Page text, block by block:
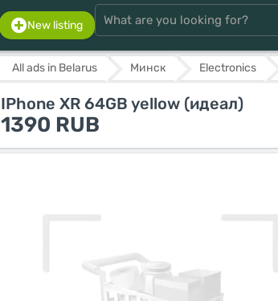
New listing
All ads in Belarus Минск Electronics
IPhone XR 64GB yellow (идеал)
1390 RUB